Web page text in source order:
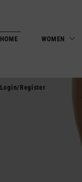
HOME WOMEN
Login/Register